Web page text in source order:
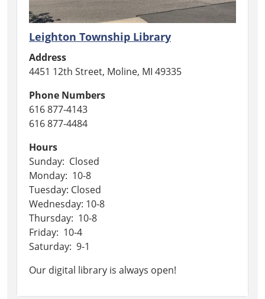
Leighton Township Library
Address
4451 12th Street, Moline, MI 49335
Phone Numbers
616 877-4143
616 877-4484
Hours
Sunday: Closed
Monday: 10-8
Tuesday: Closed
Wednesday: 10-8
Thursday: 10-8
Friday: 10-4
Saturday: 9-1
Our digital library is always open!